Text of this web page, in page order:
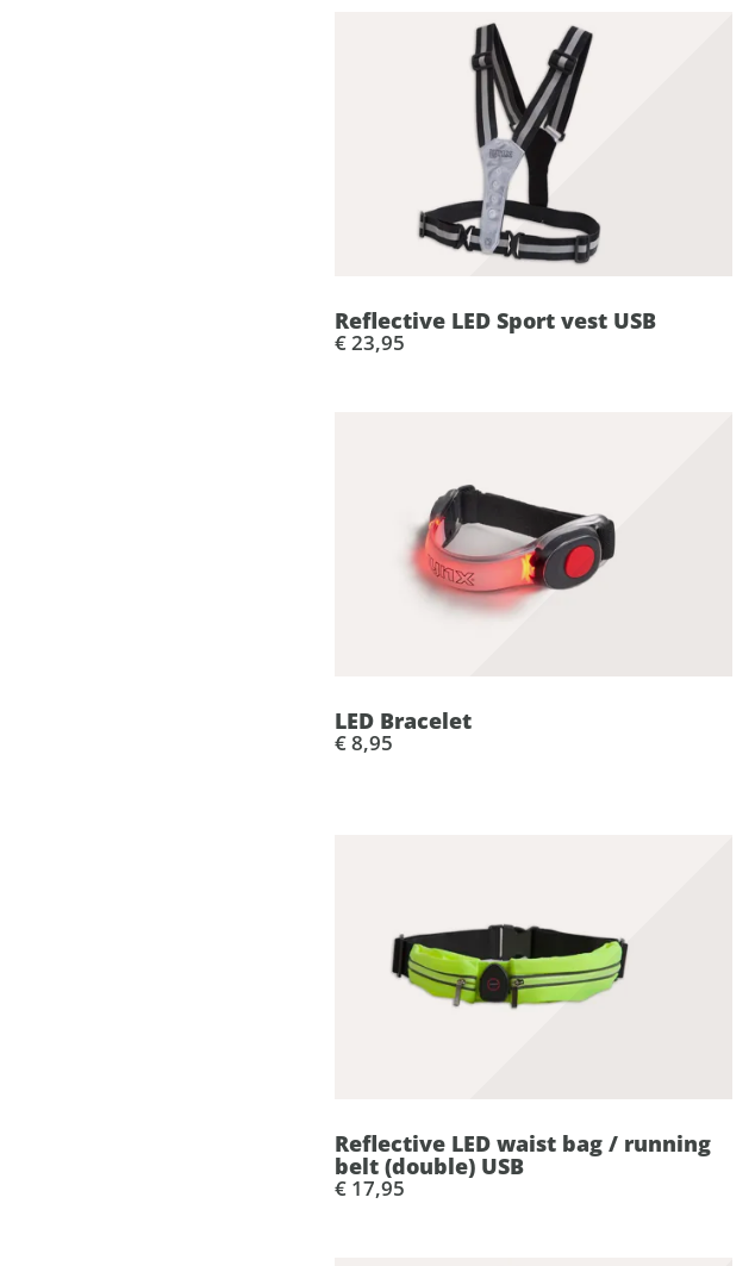
Reflective LED Sport vest USB
€ 23,95
LED Bracelet
€ 8,95
Reflective LED waist bag / running
belt (double) USB
€ 17,95